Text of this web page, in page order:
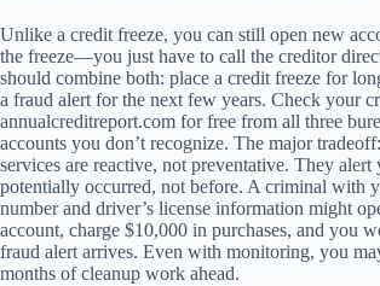
Unlike a credit freeze, you can still open new
the freeze—you just have to call the creditor
should combine both: place a credit freeze for
a fraud alert for the next few years. Check your
annualcreditreport.com for free from all three
accounts you don’t recognize. The major
services are reactive, not preventative. They alert
potentially occurred, not before. A criminal with
number and driver’s license information might
account, charge $10,000 in purchases, and you
fraud alert arrives. Even with monitoring, you
months of cleanup work ahead.